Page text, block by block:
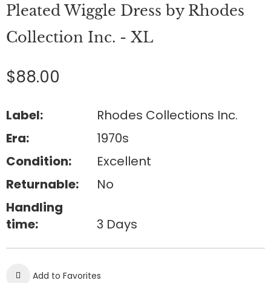
of
the
images
gallery
Pleated Wiggle Dress by Rhodes
Collection Inc. - XL
$88.00
Label:
Rhodes Collections Inc.
Era:
1970s
Condition:
Excellent
Returnable:
No
Handling
time:
3 Days
Add to Favorites